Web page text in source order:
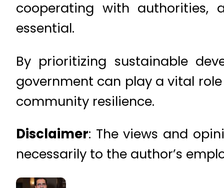
cooperating with authorities,
essential.
By prioritizing sustainable
government can play a vital
community resilience.
Disclaimer: The views and
necessarily to the author’s